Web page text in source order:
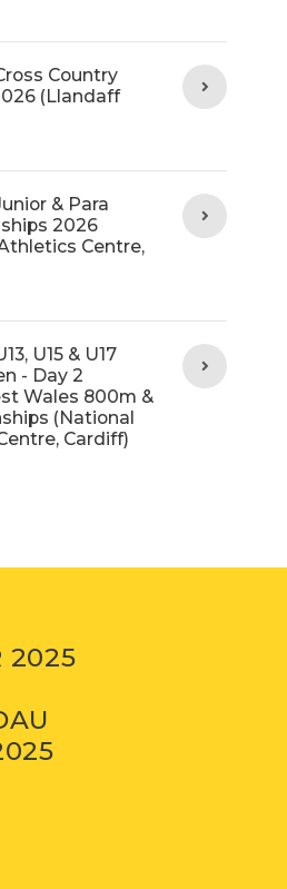
Country
(Llandaff
& Para
2026
Centre,
U15 & U17
- Day 2
Wales 800m &
(National
Cardiff)
2025